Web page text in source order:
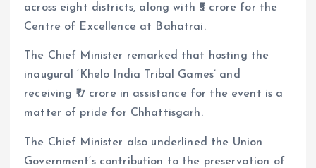
across eight districts, along with ₹5 crore for the
Centre of Excellence at Bahatrai.
The Chief Minister remarked that hosting the
inaugural ‘Khelo India Tribal Games’ and
receiving ₹17 crore in assistance for the event is a
matter of pride for Chhattisgarh.
The Chief Minister also underlined the Union
Government’s contribution to the preservation of